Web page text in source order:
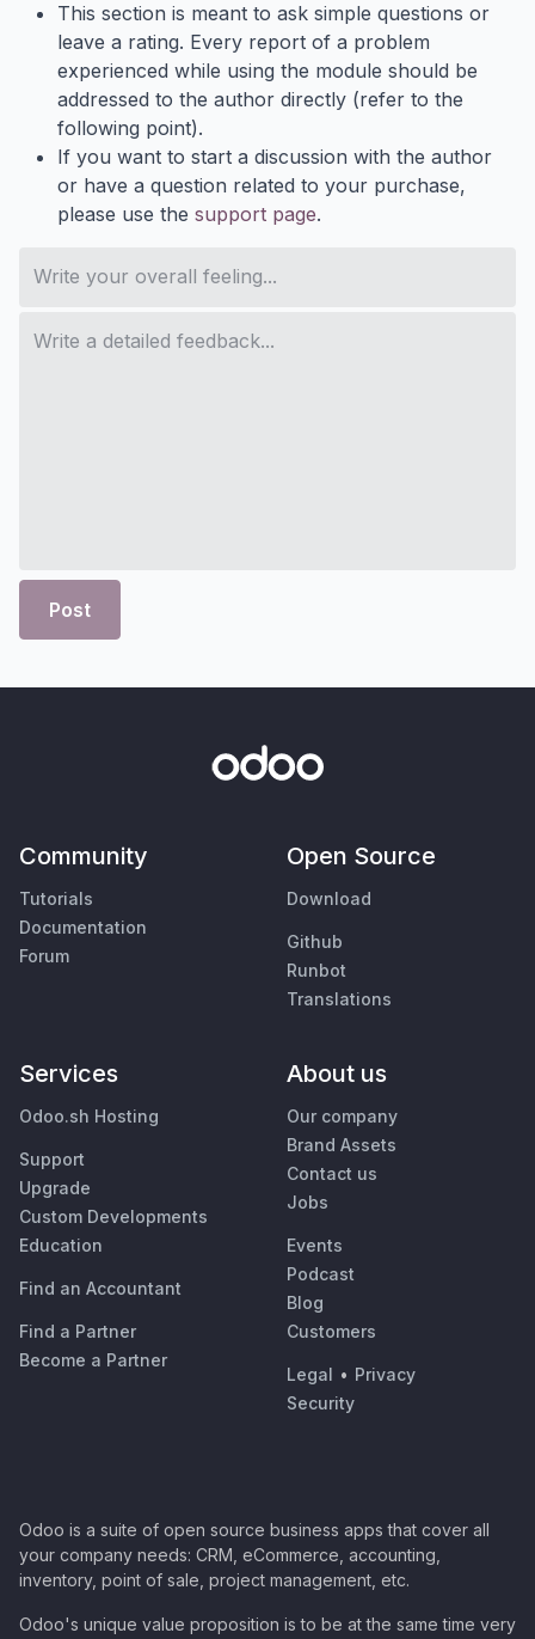
This section is meant to ask simple questions or
leave a rating. Every report of a problem
experienced while using the module should be
addressed to the author directly (refer to the
following point).
If you want to start a discussion with the author
or have a question related to your purchase,
please use the support page.
Post
Community
Tutorials
Documentation
Forum
Open Source
Download
Github
Runbot
Translations
Services
Odoo.sh Hosting
Support
Upgrade
Custom Developments
Education
Find an Accountant
Find a Partner
Become a Partner
About us
Our company
Brand Assets
Contact us
Jobs
Events
Podcast
Blog
Customers
Legal • Privacy
Security
Odoo is a suite of open source business apps that cover all
your company needs: CRM, eCommerce, accounting,
inventory, point of sale, project management, etc.
Odoo's unique value proposition is to be at the same time very